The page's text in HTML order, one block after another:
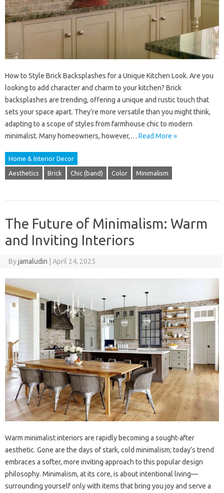
How to Style Brick Backsplashes for a Unique Kitchen Look. Are you
looking to add character and charm to your kitchen? Brick
backsplashes are trending, offering a unique and rustic touch that
sets your space apart. They’re more versatile than you might think,
adapting to a scope of styles from farmhouse chic to modern
minimalist. Many homeowners, however,… Read More »
Home & Interior Decor
Aesthetics Brick Chic (band) Color Minimalism
The Future of Minimalism: Warm
and Inviting Interiors
Byjamaludin April 24, 2025
Warm minimalist interiors are rapidly becoming a sought-after
aesthetic. Gone are the days of stark, cold minimalism; today’s trend
embraces a softer, more inviting approach to this popular design
philosophy. Minimalism, at its core, is about intentional living—
surrounding yourself only with items that bring you joy and serve a